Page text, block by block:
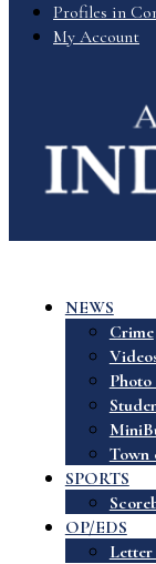
Profiles in
My Account
NEWS
Crime
Town
SPORTS
OP/EDS